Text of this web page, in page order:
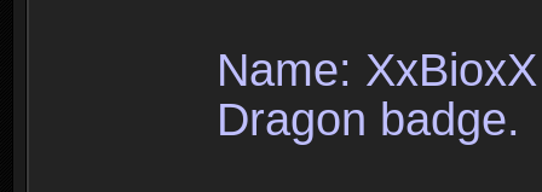
Name:
Dragon badge.